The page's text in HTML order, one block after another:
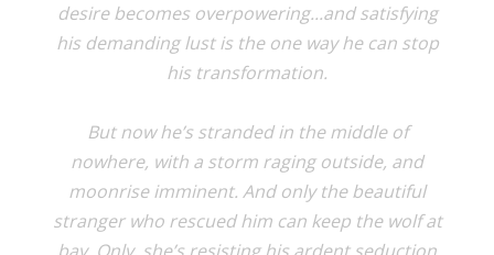
desire becomes overpowering...and satisfying
his demanding lust is the one way he can stop
his transformation.
But now he’s stranded in the middle of
nowhere, with a storm raging outside, and
moonrise imminent. And only the beautiful
stranger who rescued him can keep the wolf at